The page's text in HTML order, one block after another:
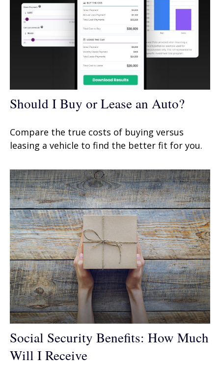
Should I Buy or Lease an Auto?
Compare the true costs of buying versus
leasing a vehicle to find the better fit for you.
Social Security Benefits: How Much
Will I Receive